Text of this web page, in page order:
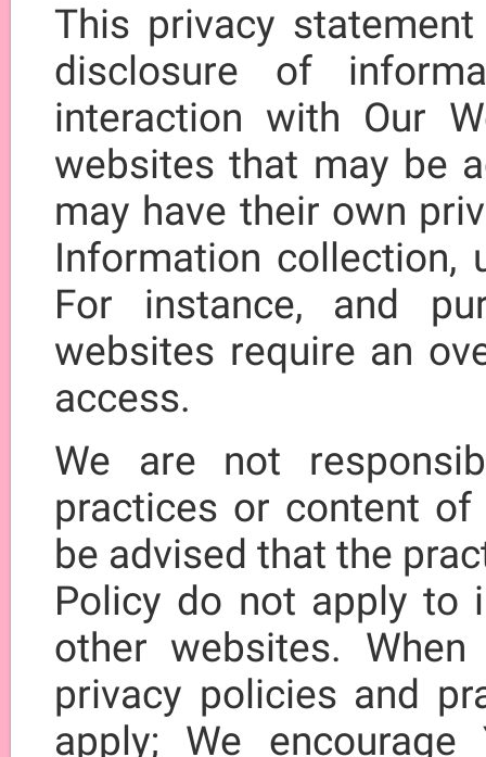
This privacy
disclosure of
interaction with Our
websites that may be
may have their own
Information collection,
For instance, and
websites require an
access.
We are not
practices or content
be advised that the
Policy do not apply to
other websites.
privacy policies and
apply; We